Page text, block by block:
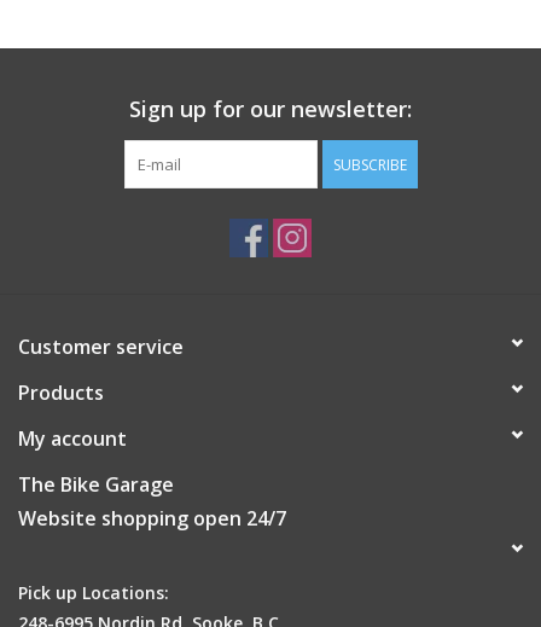
Sign up for our newsletter:
SUBSCRIBE
Customer service
Products
My account
The Bike Garage
Website shopping open 24/7
Pick up Locations: